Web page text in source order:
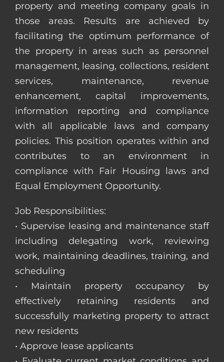
property and meeting company goals in
those areas. Results are achieved by
facilitating the optimum performance of
the property in areas such as personnel
management, leasing, collections, resident
services, maintenance, revenue
enhancement, capital improvements,
information reporting and compliance
with all applicable laws and company
policies. This position operates within and
contributes to an environment in
compliance with Fair Housing laws and
Equal Employment Opportunity.
Job Responsibilities:
• Supervise leasing and maintenance staff
including delegating work, reviewing
work, maintaining deadlines, training, and
scheduling
• Maintain property occupancy by
effectively retaining residents and
successfully marketing property to attract
new residents
• Approve lease applicants